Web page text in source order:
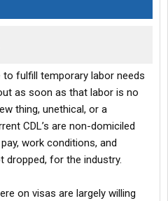
fulfill temporary labor needs
as soon as that labor is no
thing, unethical, or a
CDL’s are non-domiciled
work conditions, and
dropped, for the industry.
on visas are largely willing